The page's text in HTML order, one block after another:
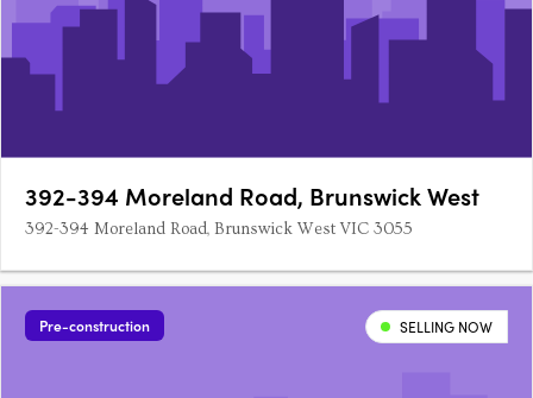
392-394 Moreland Road, Brunswick West
392-394 Moreland Road, Brunswick West VIC 3055
Pre-construction SELLING NOW